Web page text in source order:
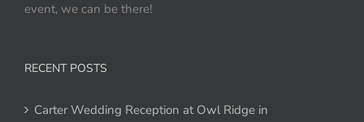
event, we can be there!
RECENT POSTS
Carter Wedding Reception at Owl Ridge in